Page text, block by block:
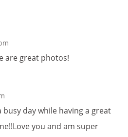
are great photos!
busy day while having a great
you and am super